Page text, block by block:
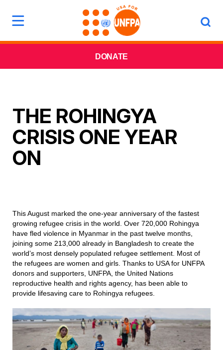
DONATE
THE ROHINGYA
CRISIS ONE YEAR
ON
This August marked the one-year anniversary of the fastest
growing refugee crisis in the world. Over 720,000 Rohingya
have fled violence in Myanmar in the past twelve months,
joining some 213,000 already in Bangladesh to create the
world’s most densely populated refugee settlement. Most of
the refugees are women and girls. Thanks to USA for UNFPA
donors and supporters, UNFPA, the United Nations
reproductive health and rights agency, has been able to
provide lifesaving care to Rohingya refugees.